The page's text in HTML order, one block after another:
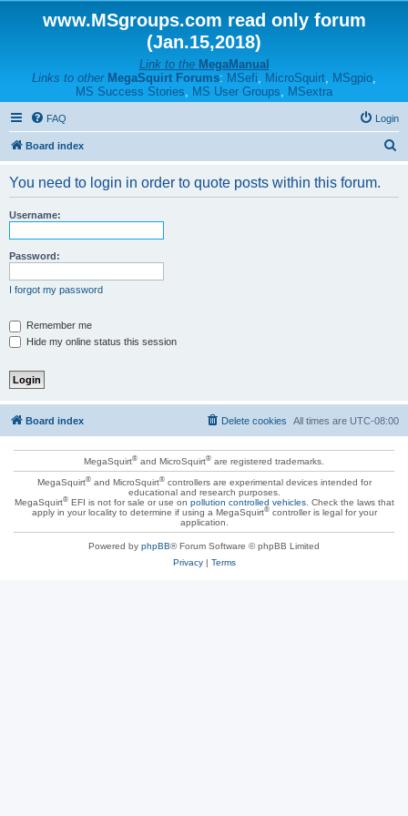
www.MSgroups.com read only forum
(Jan.15,2018)
Link to the MegaManual
Links to other MegaSquirt Forums: MSefi, MicroSquirt, MSgpio,
MS Success Stories, MS User Groups, MSextra
FAQ Login
Board index
You need to login in order to quote posts within this forum.
Username:
Password:
I forgot my password
Remember me
Hide my online status this session
Board index All times are UTC-08:00
Delete cookies
MegaSquirt® and MicroSquirt® are registered trademarks.
MegaSquirt®and MicroSquirt®controllers are experimental devices intended for
educational and research purposes.
MegaSquirt®EFI is not for sale or use on pollution controlled vehicles. Check the laws that
apply in your locality to determine if using a MegaSquirt®controller is legal for your
application.
Powered by phpBB® Forum Software © phpBB Limited
Privacy| Terms